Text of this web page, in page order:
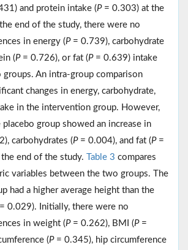
and protein intake (P= 0.303) at the
end of the study, there were no
in energy (P= 0.739), carbohydrate
(P= 0.726), or fat (P= 0.639) intake
An intra-group comparison
changes in energy, carbohydrate,
in the intervention group. However,
group showed an increase in
carbohydrates (P= 0.004), and fat (P=
end of the study. Table 3 compares
variables between the two groups. The
had a higher average height than the
0.029). Initially, there were no
in weight (P= 0.262), BMI (P=
(P= 0.345), hip circumference